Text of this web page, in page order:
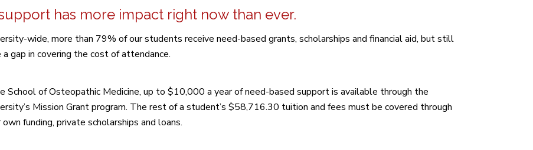
has more impact right now than ever.
wide, more than 79% of our students receive need-based grants, scholarships and financial aid, but still
a gap in covering the cost of attendance.
School of Osteopathic Medicine, up to $10,000 a year of need-based support is available through the
Mission Grant program. The rest of a student’s $58,716.30 tuition and fees must be covered through
own funding, private scholarships and loans.